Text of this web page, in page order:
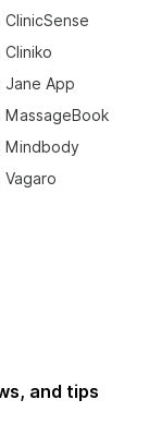
Jane App
MassageBook
Mindbody
and tips